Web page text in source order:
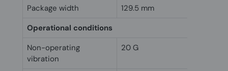
Package width
129.5 mm
Operational conditions
Non-operating
vibration
20 G